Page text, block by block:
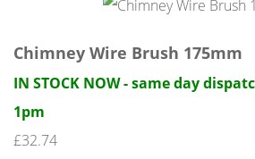
Chimney Wire Brush 175mm
IN STOCK NOW - same day
1pm
£32.74